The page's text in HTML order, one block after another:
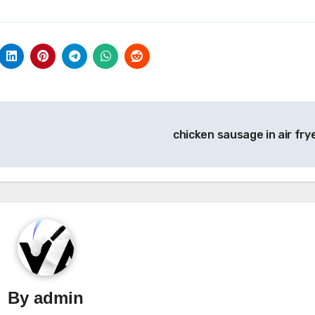
chicken sausage in air
Byadmin